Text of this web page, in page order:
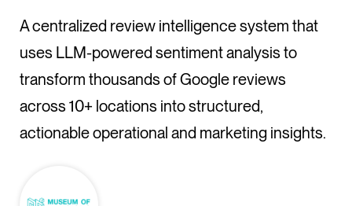
A centralized review intelligence system that
uses LLM-powered sentiment analysis to
transform thousands of Google reviews
across 10+ locations into structured,
actionable operational and marketing insights.